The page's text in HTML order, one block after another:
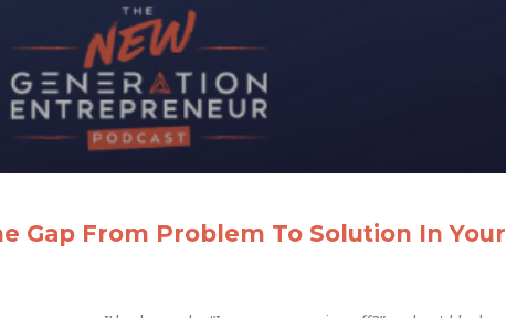
Gap From Problem To Solution In Your